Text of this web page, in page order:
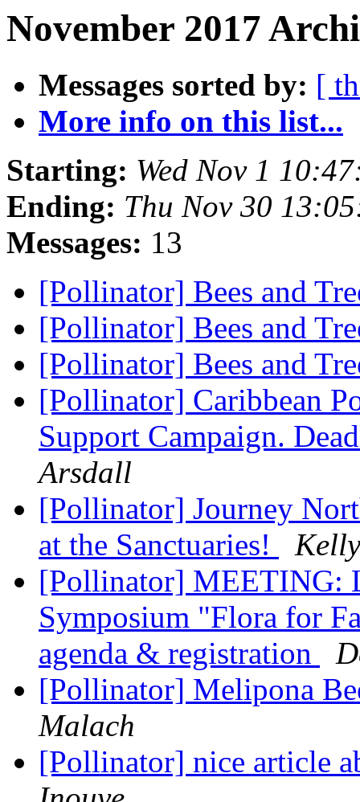
November 2017
Messages sorted by: [
More info on this list...
Starting: Wed Nov 1
Ending: Thu Nov 30
Messages: 13
[Pollinator] Bees and
[Pollinator] Bees and
[Pollinator] Bees and
[Pollinator] Caribbean
Support Campaign.
Arsdall
[Pollinator] Journey
at the Sanctuaries!
[Pollinator] MEETING:
Symposium "Flora for
agenda & registration
[Pollinator] Melipona
Malach
[Pollinator] nice article